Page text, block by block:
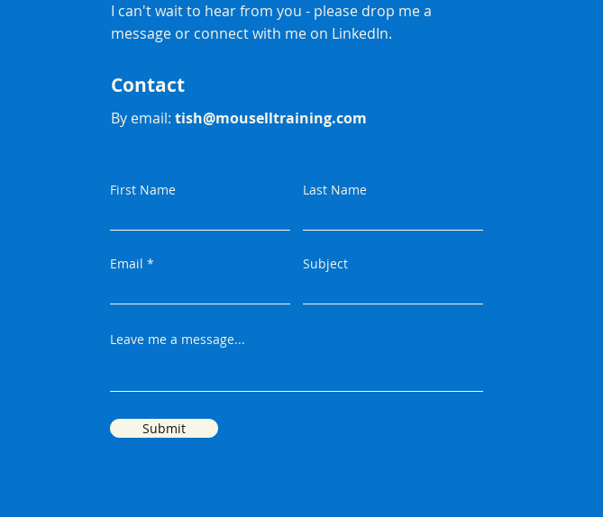
I can't wait to hear from you - please drop me a
message or connect with me on LinkedIn.
Contact
By email: tish@mouselltraining.com
First Name Last Name
Email Subject
Leave me a message...
Submit